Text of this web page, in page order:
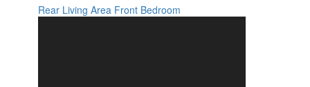
Rear Living Area Front Bedroom